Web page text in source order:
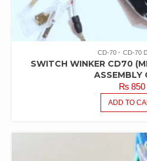
CD-70 CD-70
SWITCH WINKER CD70
ASSEMBLY
₨850
ADD TO